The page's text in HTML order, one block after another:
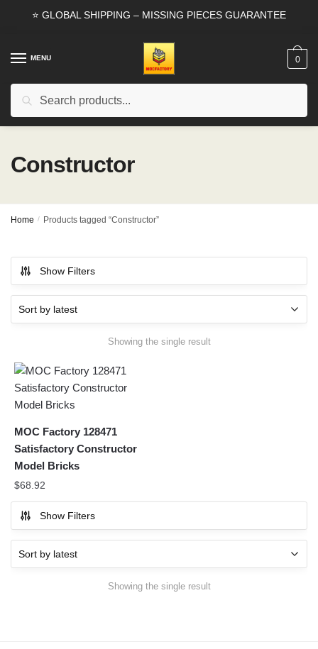
⭐ GLOBAL SHIPPING – MISSING PIECES GUARANTEE
MENU
Search
0
Constructor
Home / Products tagged “Constructor”
Show Filters
Showing the single result
MOC Factory 128471
Satisfactory Constructor
Model Bricks
$68.92
Show Filters
Showing the single result